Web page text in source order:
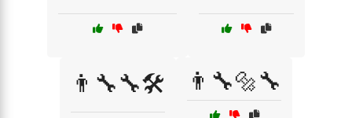
👨‍🔧🔧🛠️ 👨‍🔧🔩🔧